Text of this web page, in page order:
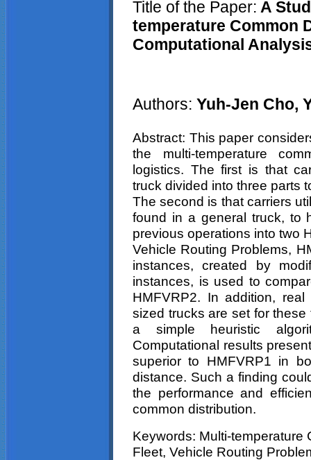
Title of the Paper: A
temperature Common
Computational
Authors: Yuh-Jen Cho,
Abstract: This paper
the multi-temperature
logistics. The first is that
truck divided into three parts
The second is that carriers
found in a general truck, to
previous operations into two
Vehicle Routing Problems,
instances, created by
instances, is used to
HMFVRP2. In addition,
sized trucks are set for
a simple heuristic
Computational results
superior to HMFVRP1 in
distance. Such a finding
the performance and
common distribution.
Keywords: Multi-temperature
Fleet, Vehicle Routing